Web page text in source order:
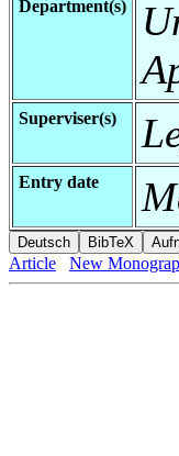
Department(s)
Superviser(s)
Entry date
Article New